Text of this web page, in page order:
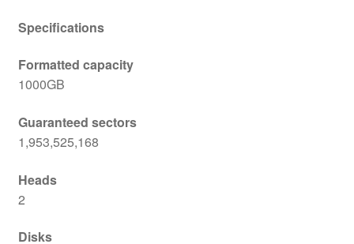
Specifications
Formatted capacity
1000GB
Guaranteed sectors
1,953,525,168
Heads
2
Disks